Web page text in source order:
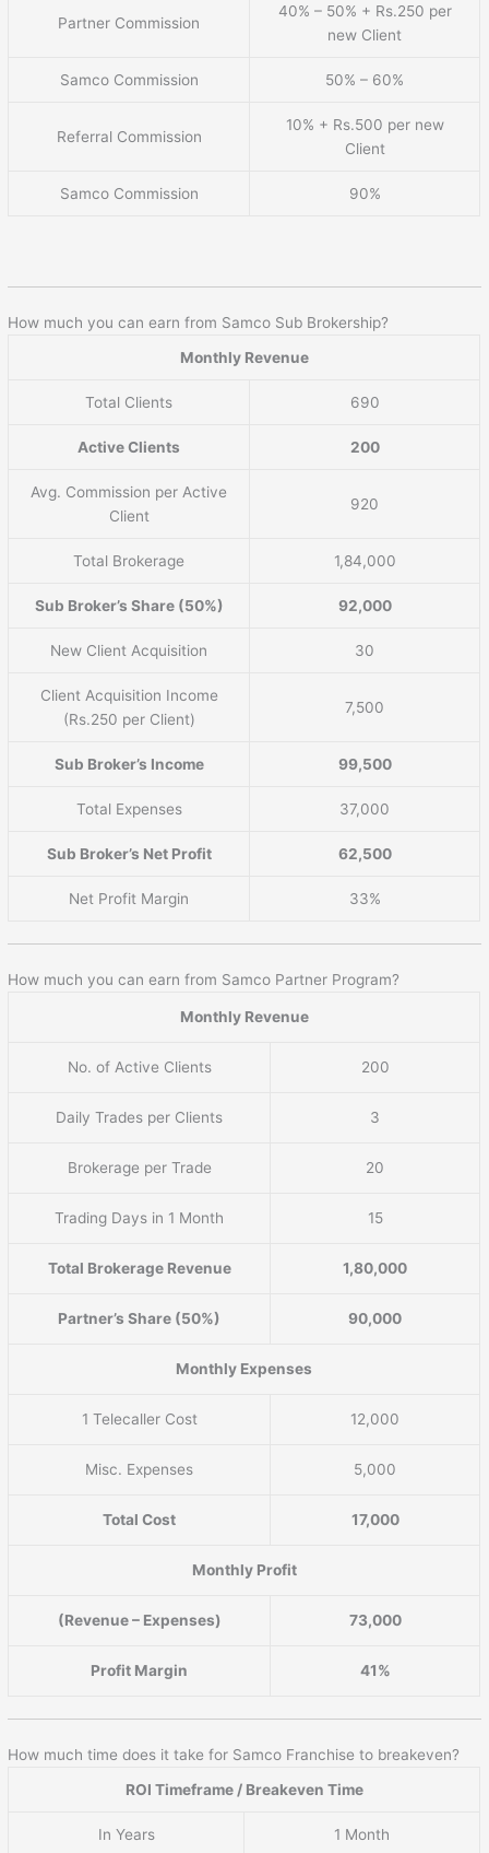
Partner Commission
40% – 50% + Rs.250 per
new Client
Samco Commission 50% – 60%
Referral Commission
10% + Rs.500 per new
Client
Samco Commission 90%
How much you can earn from Samco Sub Brokership?
Monthly Revenue
Total Clients 690
Active Clients 200
Avg. Commission per Active
Client
920
Total Brokerage 1,84,000
Sub Broker’s Share (50%) 92,000
New Client Acquisition 30
Client Acquisition Income
(Rs.250 per Client)
7,500
Sub Broker’s Income 99,500
Total Expenses 37,000
Sub Broker’s Net Profit 62,500
Net Profit Margin 33%
How much you can earn from Samco Partner Program?
Monthly Revenue
No. of Active Clients 200
Daily Trades per Clients 3
Brokerage per Trade 20
Trading Days in 1 Month 15
Total Brokerage Revenue 1,80,000
Partner’s Share (50%) 90,000
Monthly Expenses
1 Telecaller Cost 12,000
Misc. Expenses 5,000
Total Cost 17,000
Monthly Profit
(Revenue – Expenses) 73,000
Profit Margin 41%
How much time does it take for Samco Franchise to breakeven?
ROI Timeframe / Breakeven Time
In Years 1 Month